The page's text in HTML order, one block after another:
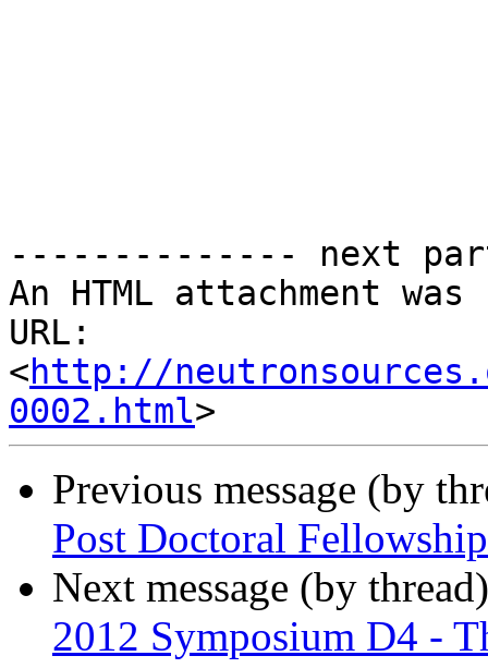
-------------- next
An HTML attachment
URL:
<http://
0002.html
Previous message (by
Post Doctoral
Next message (by
2012 Symposium D4 -